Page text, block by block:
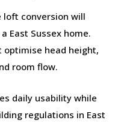
loft conversion will
East Sussex home.
optimise head height,
room flow.
daily usability while
regulations in East